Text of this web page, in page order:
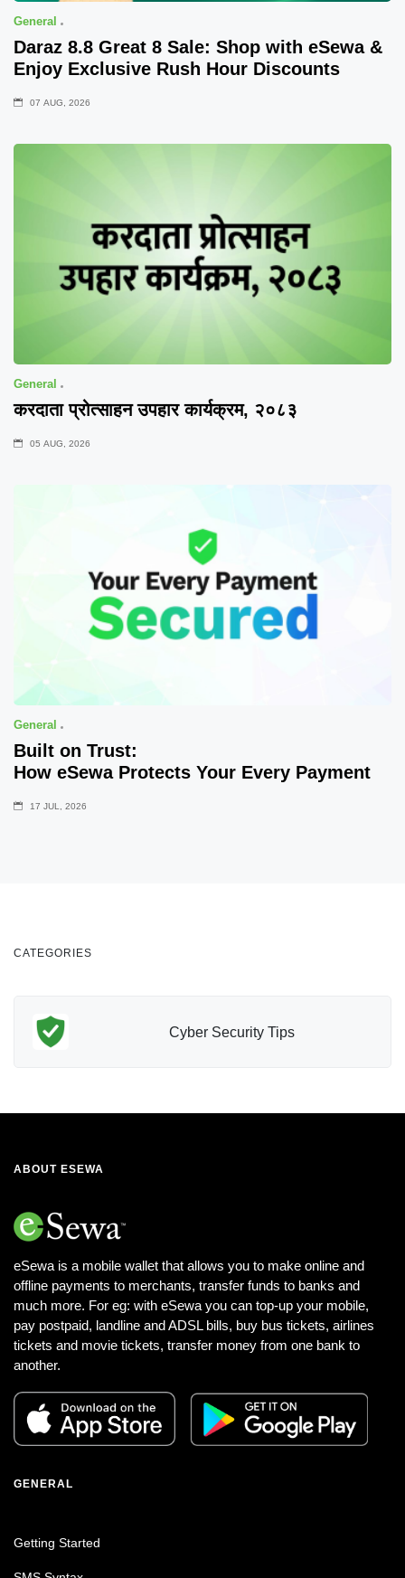
General
Daraz 8.8 Great 8 Sale: Shop with eSewa &
Enjoy Exclusive Rush Hour Discounts
07 AUG, 2026
General
करदाता प्रोत्साहन उपहार कार्यक्रम, २०८३
05 AUG, 2026
General
Built on Trust:
How eSewa Protects Your Every Payment
17 JUL, 2026
CATEGORIES
Cyber Security Tips
ABOUT ESEWA
eSewa is a mobile wallet that allows you to make online and
offline payments to merchants, transfer funds to banks and
much more. For eg: with eSewa you can top-up your mobile,
pay postpaid, landline and ADSL bills, buy bus tickets, airlines
tickets and movie tickets, transfer money from one bank to
another.
GENERAL
Getting Started